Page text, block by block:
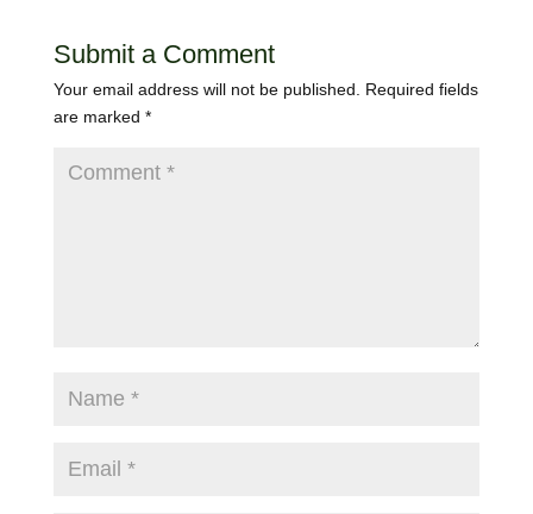
Submit a Comment
Your email address will not be published.
Required fields
are marked *